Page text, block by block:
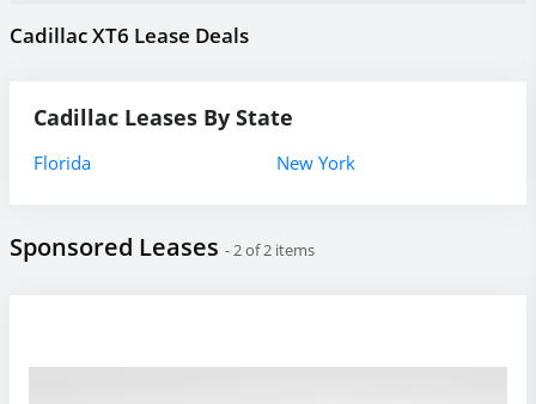
Cadillac XT6 Lease Deals
Cadillac Leases By State
Florida New York
Sponsored Leases - 2 of 2 items